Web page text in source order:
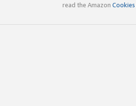
read the Amazon